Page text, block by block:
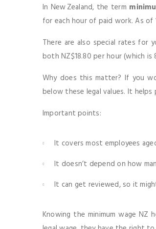
In New Zealand, the term
for each hour of paid work. As of
There are also special rates for
both NZ$18.80 per hour (which
Why does this matter? If you
below these legal values. It
Important points:
It covers most employees
It doesn’t depend on how
It can get reviewed, so it
Knowing the minimum wage